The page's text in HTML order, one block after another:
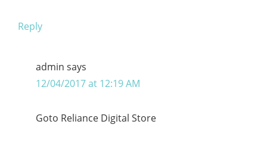
Reply
admin says
12/04/2017 at 12:19 AM
Goto Reliance Digital Store